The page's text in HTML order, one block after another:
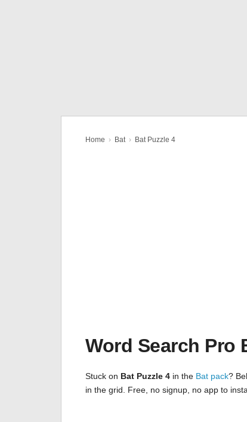
Home › Bat › Bat Puzzle 4
Word Search Pro
Stuck on Bat Puzzle 4 in the Bat pack?
in the grid. Free, no signup, no app to